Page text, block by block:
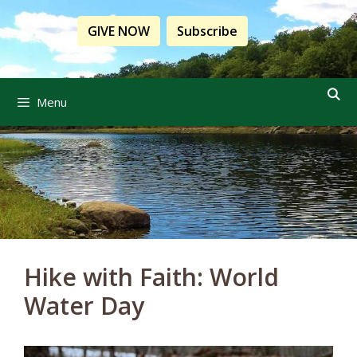
Skip
to
content
GIVE NOW Subscribe
Menu
Hike with Faith: World
Water Day